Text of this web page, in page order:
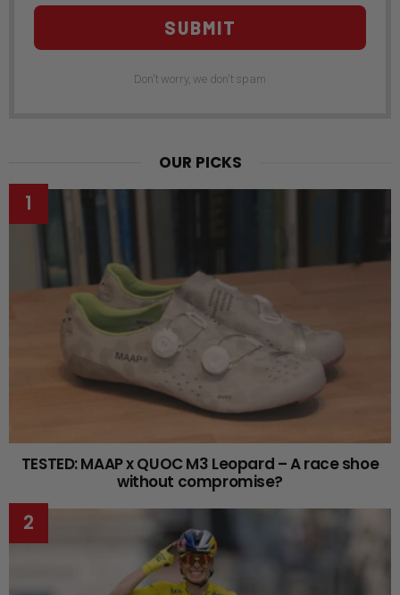
SUBMIT
Don't worry, we don't spam
OUR PICKS
TESTED: MAAP x QUOC M3 Leopard – A race shoe
without compromise?